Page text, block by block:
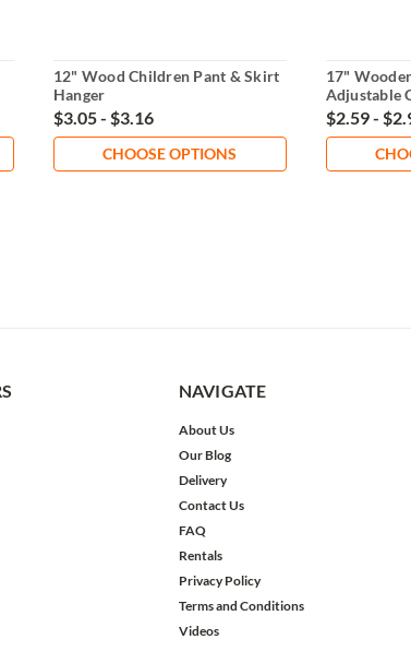
12" Wood Children Pant & Skirt
Hanger
$3.05 - $3.16
CHOOSE OPTIONS
17"
Adjustable
$2.59 -
NAVIGATE
About Us
Our Blog
Delivery
Contact Us
FAQ
Rentals
Privacy Policy
Terms and Conditions
Videos